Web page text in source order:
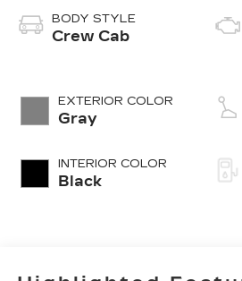
BODY STYLE
Crew Cab
EXTERIOR COLOR
Gray
INTERIOR COLOR
Black